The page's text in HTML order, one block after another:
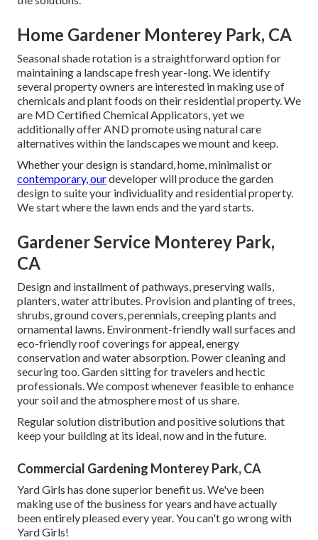
Home Gardener Monterey Park, CA
Seasonal shade rotation is a straightforward option for
maintaining a landscape fresh year-long. We identify
several property owners are interested in making use of
chemicals and plant foods on their residential property. We
are MD Certified Chemical Applicators, yet we
additionally offer AND promote using natural care
alternatives within the landscapes we mount and keep.
Whether your design is standard, home, minimalist or
contemporary, ourdeveloper will produce the garden
design to suite your individuality and residential property.
We start where the lawn ends and the yard starts.
Gardener Service Monterey Park,
CA
Design and installment of pathways, preserving walls,
planters, water attributes. Provision and planting of trees,
shrubs, ground covers, perennials, creeping plants and
ornamental lawns. Environment-friendly wall surfaces and
eco-friendly roof coverings for appeal, energy
conservation and water absorption. Power cleaning and
securing too. Garden sitting for travelers and hectic
professionals. We compost whenever feasible to enhance
your soil and the atmosphere most of us share.
Regular solution distribution and positive solutions that
keep your building at its ideal, now and in the future.
Commercial Gardening Monterey Park, CA
Yard Girls has done superior benefit us. We've been
making use of the business for years and have actually
been entirely pleased every year. You can't go wrong with
Yard Girls!